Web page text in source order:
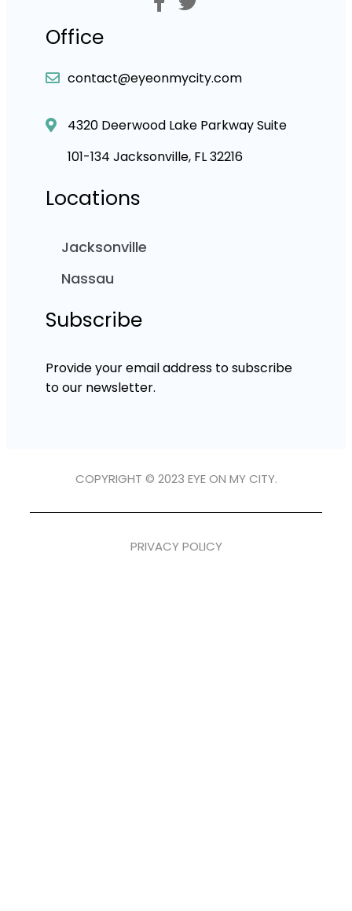
Office
contact@eyeonmycity.com
4320 Deerwood Lake Parkway Suite
101-134 Jacksonville, FL 32216
Locations
Jacksonville
Nassau
Subscribe
Provide your email address to subscribe
to our newsletter.
COPYRIGHT © 2023 EYE ON MY CITY.
PRIVACY POLICY